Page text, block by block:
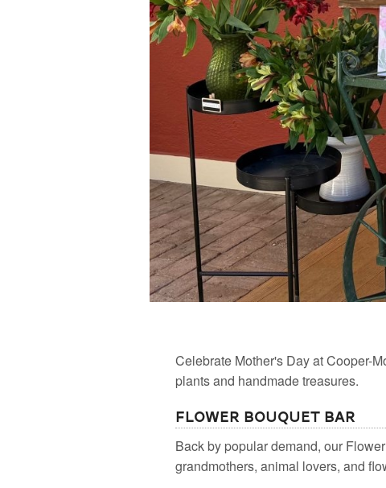
Celebrate Mother's Day at Cooper-
plants and handmade treasures.
Flower Bouquet Bar
Back by popular demand, our
grandmothers, animal lovers, and